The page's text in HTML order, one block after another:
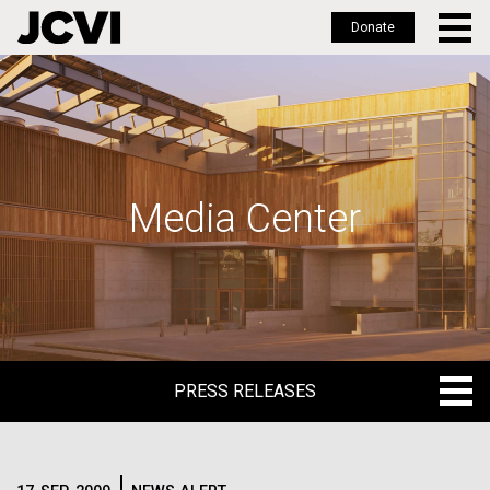
Skip
to
main
Donate
Media Center
PRESS RELEASES